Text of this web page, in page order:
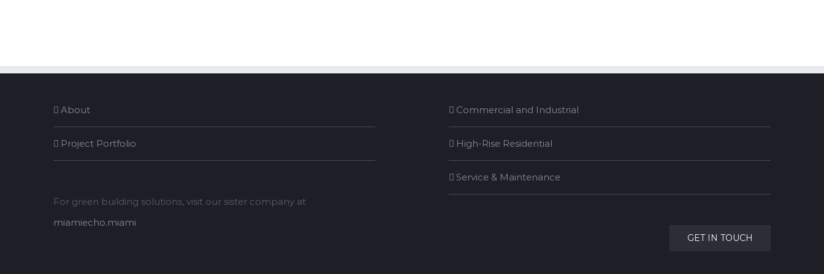
About
Project Portfolio
For green building solutions, visit our sister company at
miamiecho.miami
Commercial and Industrial
High-Rise Residential
Service & Maintenance
GET IN TOUCH